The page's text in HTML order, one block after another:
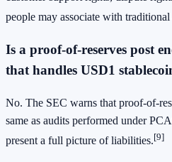
people may associate with traditional
Is a proof-of-reserves post
that handles USD1
No. The SEC warns that proof-of-
same as audits performed under
present a full picture of liabilities.[9]